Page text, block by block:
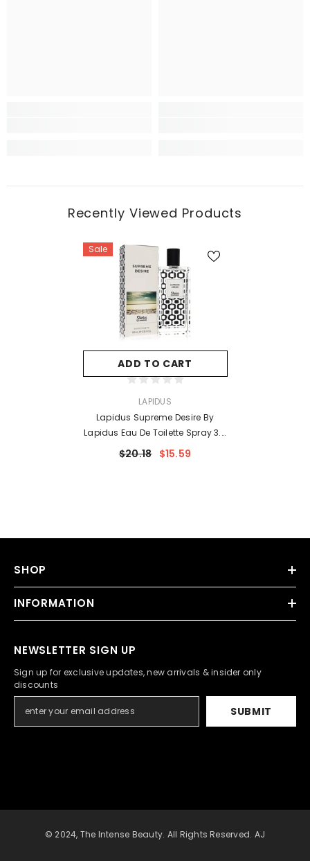
Recently Viewed Products
Sale
ADD TO CART
LAPIDUS
Lapidus Supreme Desire By
Lapidus Eau De Toilette Spray 3.3
Oz For Women
$20.18 $15.59
SHOP
INFORMATION
NEWSLETTER SIGN UP
Sign up for exclusive updates, new arrivals & insider only
discounts
SUBMIT
© 2024, The Intense Beauty. All Rights Reserved. AJ